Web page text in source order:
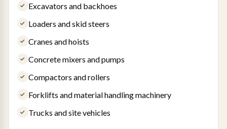
Excavators and backhoes
Loaders and skid steers
Cranes and hoists
Concrete mixers and pumps
Compactors and rollers
Forklifts and material handling machinery
Trucks and site vehicles